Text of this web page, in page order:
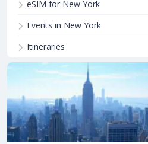
eSIM for New York
Events in New York
Itineraries